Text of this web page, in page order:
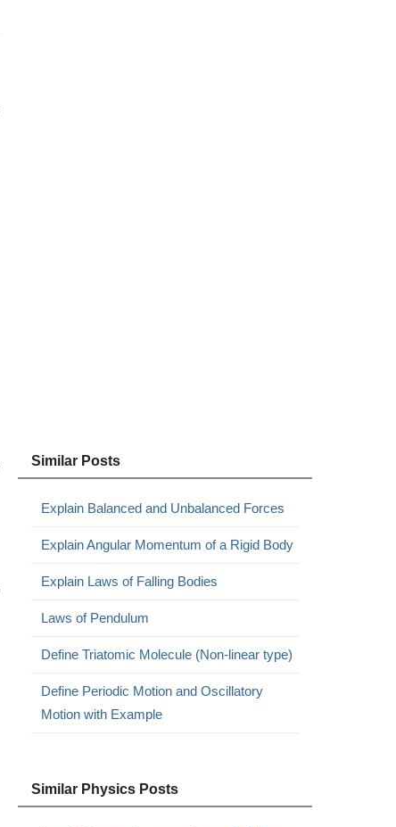
Similar Posts
Explain Balanced and Unbalanced Forces
Explain Angular Momentum of a Rigid Body
Explain Laws of Falling Bodies
Laws of Pendulum
Define Triatomic Molecule (Non-linear type)
Define Periodic Motion and Oscillatory
Motion with Example
Similar Physics Posts